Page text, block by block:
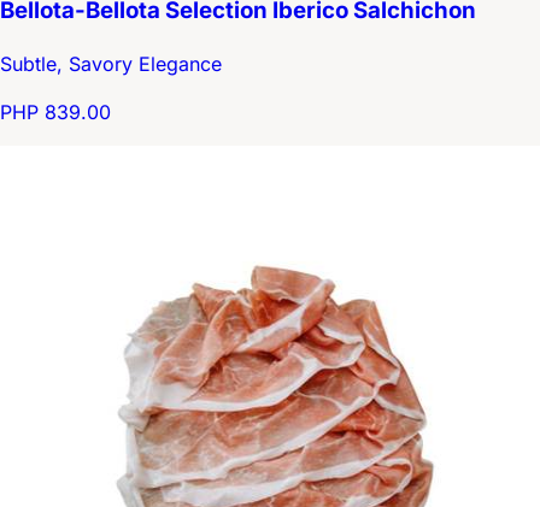
Bellota-Bellota Selection Iberico Salchichon
Subtle, Savory Elegance
PHP 839.00